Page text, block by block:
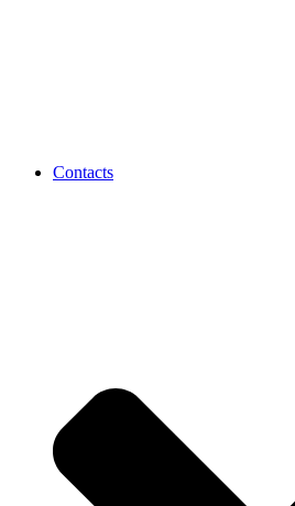
Contacts